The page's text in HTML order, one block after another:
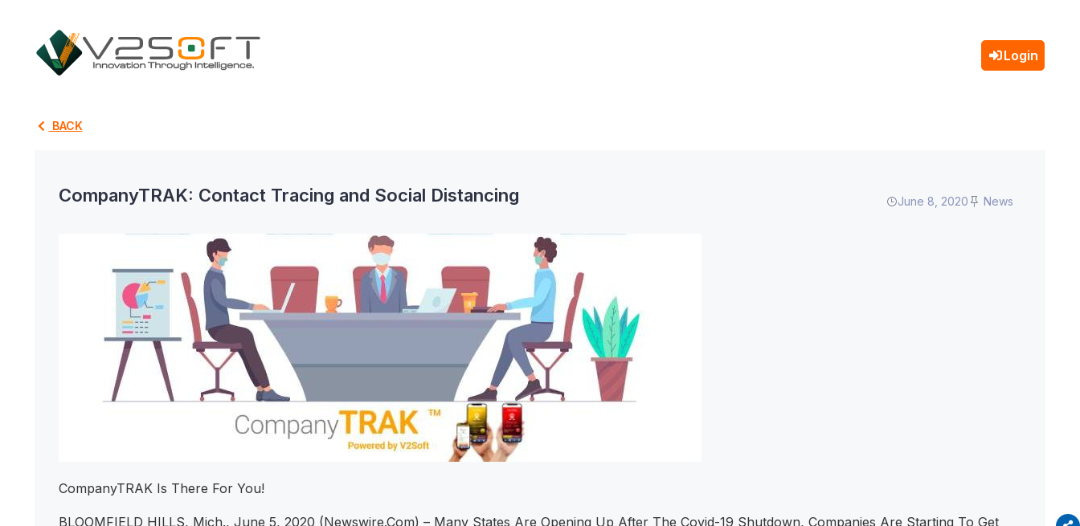
Login
BACK
CompanyTRAK: Contact Tracing and Social Distancing June 8, 2020 News
CompanyTRAK Is There For You!
BLOOMFIELD HILLS, Mich., June 5, 2020 (Newswire.com) – Many States Are Opening Up After The Covid-19 Shutdown, Companies Are Starting To Get